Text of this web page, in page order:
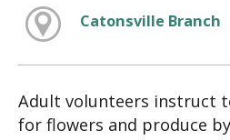
Catonsville Branch
Adult volunteers instruct
for flowers and produce